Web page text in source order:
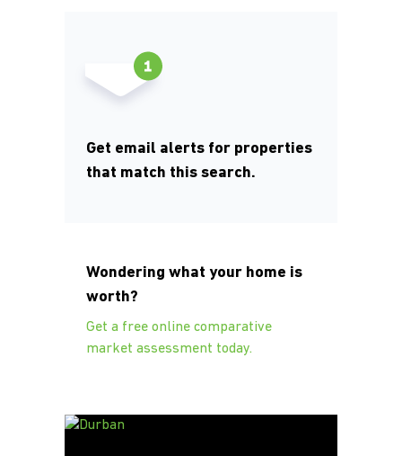
Get email alerts for properties
that match this search.
Wondering what your home is
worth?
Get a free online comparative
market assessment today.